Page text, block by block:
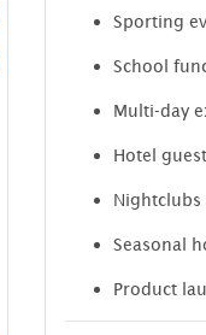
Sporting
School
Multi-day
Hotel
Nightclubs
Seasonal
Product